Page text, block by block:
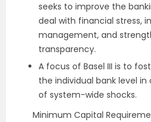
seeks to improve the
deal with financial stress,
management, and
transparency.
A focus of Basel III is to
the individual bank level
of system-wide shocks.
Minimum Capital